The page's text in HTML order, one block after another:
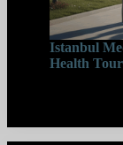
Istanbul
Health